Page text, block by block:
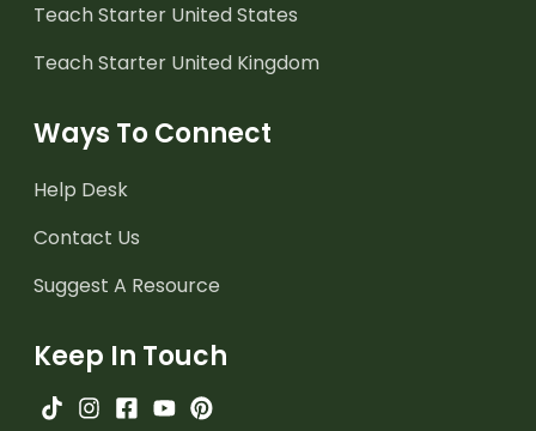
Teach Starter United States
Teach Starter United Kingdom
Ways To Connect
Help Desk
Contact Us
Suggest A Resource
Keep In Touch